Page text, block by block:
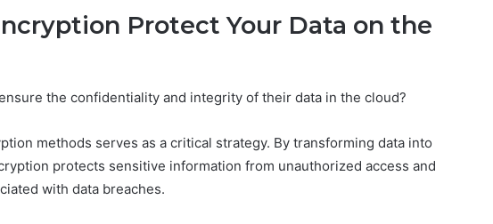
Protect Your Data on the
the confidentiality and integrity of their data in the cloud?
methods serves as a critical strategy. By transforming data into
protects sensitive information from unauthorized access and
with data breaches.